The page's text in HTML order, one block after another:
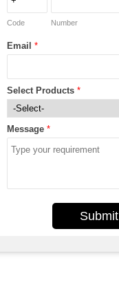
Code Number
Email *
Select Products *
Message *
Submit